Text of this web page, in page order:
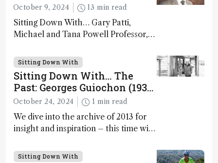
October 9, 2024 13 min read
Sitting Down With… Gary Patti,
Michael and Tana Powell Professor,
Spectrometry and Metabolic Tracing,
Washington University in St. Louis;
CSO, Panome Bio, St. Louis, Missouri,
USA
Sitting Down With
Sitting Down With… The
Past: Georges Guiochon (1931
– 2014)
October 24, 2024 1 min read
We dive into the archive of 2013 for
insight and inspiration – this time with
Sitting Down With